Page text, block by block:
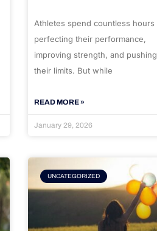
Athletes spend countless hours
perfecting their performance,
improving strength, and pushing
their limits. But while
READ MORE »
January 29, 2026
UNCATEGORIZED